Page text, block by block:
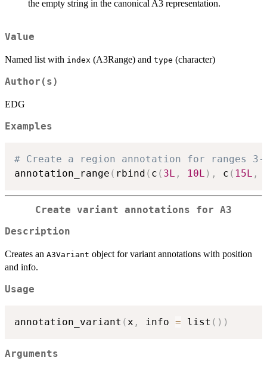
the empty string in the canonical A3 representation.
Value
Named list with index (A3Range) and type (character)
Author(s)
EDG
Examples
# Create a region annotation for ranges
annotation_range ( rbind ( c ( 3L , 10L ) , c ( 15L ,
Create variant annotations for A3
Description
Creates an A3Variant object for variant annotations with position
and info.
Usage
annotation_variant ( x , info = list ( ) )
Arguments